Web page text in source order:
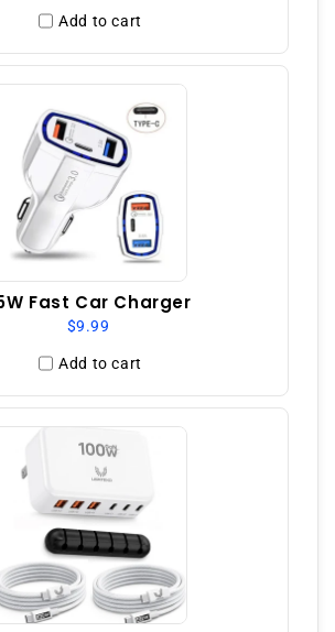
Add to cart
Fast Car Charger
$9.99
Add to cart